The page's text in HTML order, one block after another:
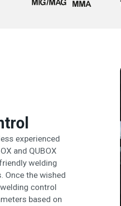
experienced
and QUBOX
welding
Once the wished
control
based on